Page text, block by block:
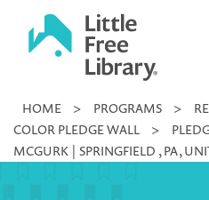
Little
Library
HOME > PROGRAMS >
COLOR PLEDGE WALL
>
MCGURK | SPRINGFIELD , PA,